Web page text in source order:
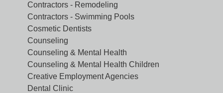
Contractors - Remodeling
Contractors - Swimming Pools
Cosmetic Dentists
Counseling
Counseling & Mental Health
Counseling & Mental Health Children
Creative Employment Agencies
Dental Clinic